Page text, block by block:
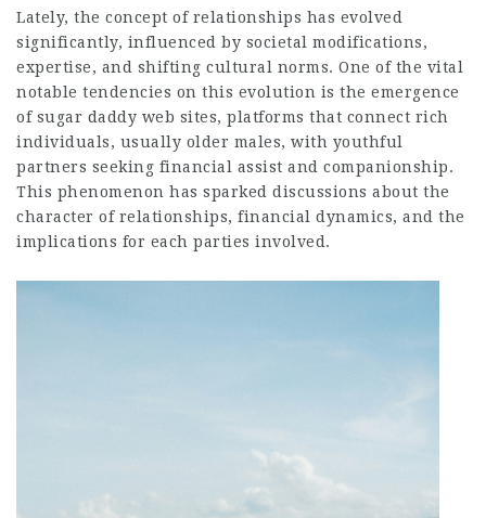
Lately, the concept of relationships has evolved
significantly, influenced by societal modifications,
expertise, and shifting cultural norms. One of the vital
notable tendencies on this evolution is the emergence
of sugar daddy web sites, platforms that connect rich
individuals, usually older males, with youthful
partners seeking financial assist and companionship.
This phenomenon has sparked discussions about the
character of relationships, financial dynamics, and the
implications for each parties involved.